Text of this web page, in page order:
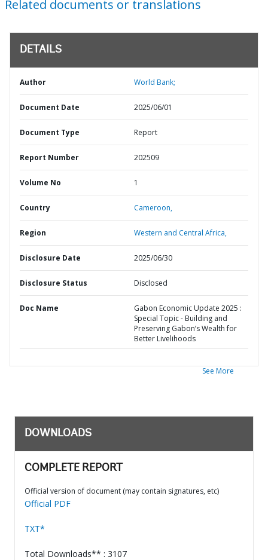
Related documents or translations
DETAILS
Author World Bank;
Document Date 2025/06/01
Document Type Report
Report Number 202509
Volume No 1
Country Cameroon,
Region Western and Central Africa,
Disclosure Date 2025/06/30
Disclosure Status Disclosed
Doc Name
Gabon Economic Update 2025 :
Special Topic - Building and
Preserving Gabon’s Wealth for
Better Livelihoods
See More
DOWNLOADS
COMPLETE REPORT
Official version of document (may contain signatures, etc)
Official PDF
TXT*
Total Downloads** : 3107